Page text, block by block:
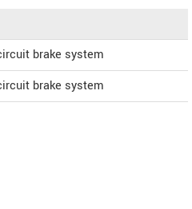
brake system
brake system